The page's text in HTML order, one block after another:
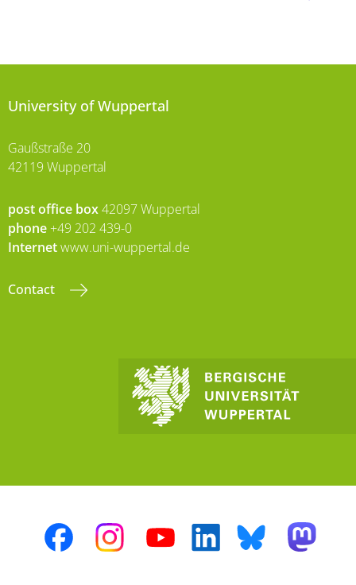
University of Wuppertal
Gaußstraße 20
42119 Wuppertal
post office box42097 Wuppertal
phone +49 202 439-0
Internetwww.uni-wuppertal.de
Contact